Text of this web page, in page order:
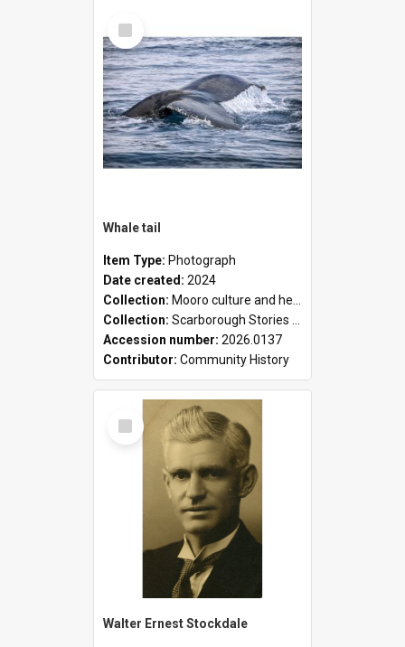
Select
Item
Whale tail
Item Type: Photograph
Date created: 2024
Collection: Mooro culture and heritage collection
Collection: Scarborough Stories Online Exhibition
Accession number: 2026.0137
Contributor: Community History
Select
Item
Walter Ernest Stockdale